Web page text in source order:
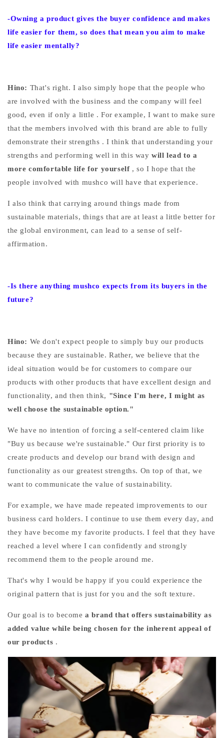
-Owning a product gives the buyer confidence and makes
life easier for them, so does that mean you aim to make
life easier mentally?
Hino: That's right. I also simply hope that the people who
are involved with the business and the company will feel
good, even if only a little . For example, I want to make sure
that the members involved with this brandare able to fully
demonstrate their strengths . I think that understanding your
strengths and performing well in this waywill lead to a
more comfortable life for yourself , so I hope that the
people involved with mushco will have that experience.
I also think that carrying around things made from
sustainable materials, things that are at least a little better for
the global environment, can lead to a sense of self-
affirmation.
-Is there anything mushco expects from its buyers in the
future?
Hino: We don't expect people to simply buy our products
because they are sustainable. Rather, we believe that the
ideal situation would be for customers to compare our
products with other products that have excellent design and
functionality, and then think, "Since I'm here, I might as
well choose the sustainable option."
We have no intention of forcing a self-centered claim like
"Buy us because we're sustainable." Our first priority is to
create products and develop our brand with design and
functionality as our greatest strengths. On top of that, we
want to communicate the value of sustainability.
For example, we have made repeated improvements to our
business card holders. I continue to use them every day, and
they have become my favorite products. I feel that they have
reached a level where I can confidently and strongly
recommend them to the people around me.
That's why I would be happy if you could experience the
original pattern that is just for you and the soft texture.
Our goal is to becomea brand that offers sustainability as
added value while being chosen for the inherent appeal of
our products .